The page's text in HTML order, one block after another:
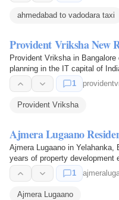
ahmedabad to vadodara taxi
Provident Vriksha New
Provident Vriksha in
planning in the IT capital of
1
Provident Vriksha
Ajmera Lugaano
Ajmera Lugaano in
years of property development
1
Ajmera Lugaano